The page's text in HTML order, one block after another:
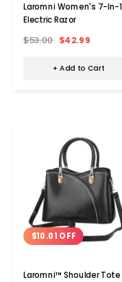
Laromni Women's 7-In-1
Electric Razor
$53.00 $42.99
+ Add to Cart
$10.01 OFF
Laromni™ Shoulder Tote